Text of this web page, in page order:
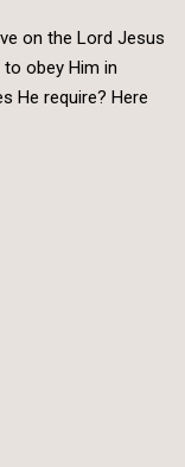
on the Lord Jesus
to obey Him in
He require? Here